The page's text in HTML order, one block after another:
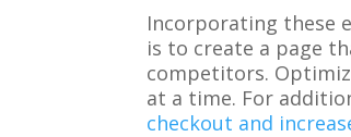
Incorporating these
is to create a page
competitors.
at a time. For
checkout and